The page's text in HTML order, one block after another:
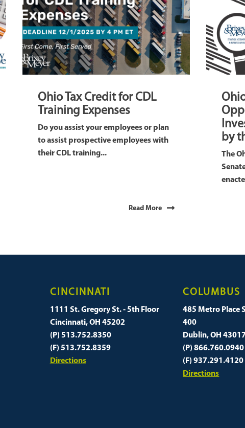
Ohio Tax Credit for CDL
Training Expenses
Do you assist your employees or plan
to assist prospective employees with
their CDL training...
Read More
by
The
CINCINNATI
1111 St. Gregory St. - 5th Floor
Cincinnati, OH 45202
(P) 513.752.8350
(F) 513.752.8359
Directions
COLUMBUS
485 Metro Place
400
Dublin, OH 43017
(P) 866.760.0940
(F) 937.291.4120
Directions